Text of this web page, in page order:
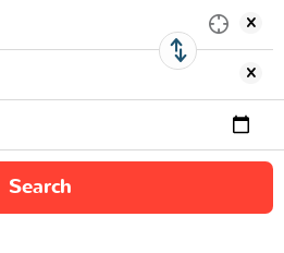
Search